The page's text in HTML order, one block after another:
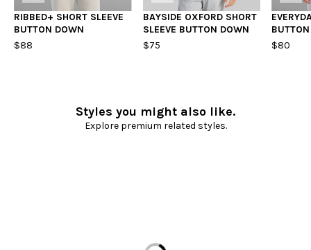
RIBBED+ SHORT SLEEVE
BUTTON DOWN
$88
BAYSIDE OXFORD SHORT
SLEEVE BUTTON DOWN
$75
$80
Styles you might also like.
Explore premium related styles.